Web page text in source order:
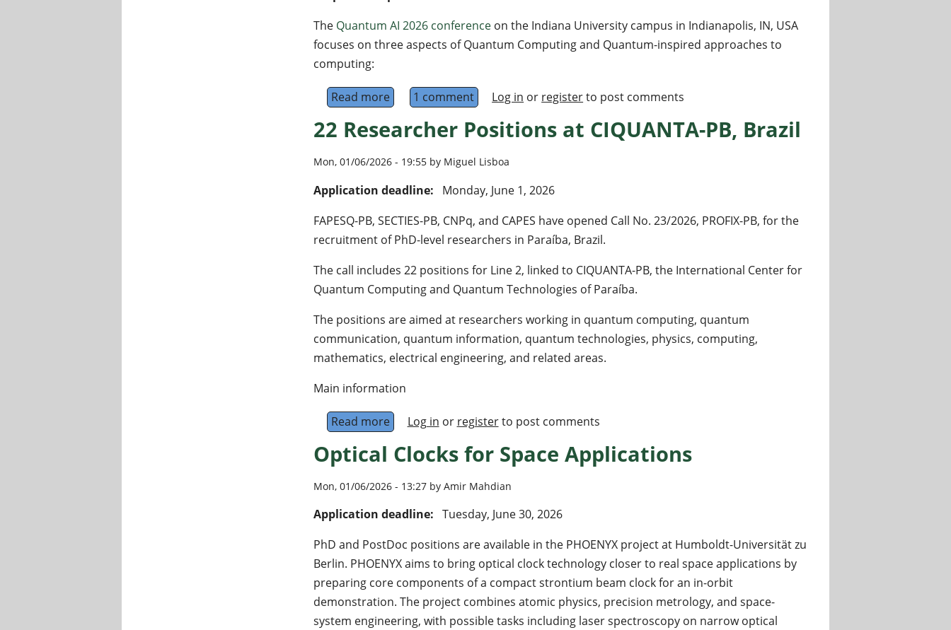
The Quantum AI 2026 conferenceon the Indiana University campus in Indianapolis, IN, USA
focuses on three aspects of Quantum Computing and Quantum-inspired approaches to
computing:
Read moreabout Quantum AI 2026 Conference
1 comment Log in or registerto post comments
22 Researcher Positions at CIQUANTA-PB, Brazil
Mon, 01/06/2026 - 19:55 by Miguel Lisboa
Application deadline:
Monday, June 1, 2026
FAPESQ-PB, SECTIES-PB, CNPq, and CAPES have opened Call No. 23/2026, PROFIX-PB, for the
recruitment of PhD-level researchers in Paraíba, Brazil.
The call includes 22 positions for Line 2, linked to CIQUANTA-PB, the International Center for
Quantum Computing and Quantum Technologies of Paraíba.
The positions are aimed at researchers working in quantum computing, quantum
communication, quantum information, quantum technologies, physics, computing,
mathematics, electrical engineering, and related areas.
Main information
Read moreabout 22 Researcher Positions at CIQUANTA-PB, Brazil
Log in or registerto post comments
Optical Clocks for Space Applications
Mon, 01/06/2026 - 13:27 by Amir Mahdian
Application deadline: Tuesday, June 30, 2026
PhD and PostDoc positions are available in the PHOENYX project at Humboldt-Universität zu
Berlin. PHOENYX aims to bring optical clock technology closer to real space applications by
preparing core components of a compact strontium beam clock for an in-orbit
demonstration. The project combines atomic physics, precision metrology, and space-
system engineering, with possible tasks including laser spectroscopy on narrow optical